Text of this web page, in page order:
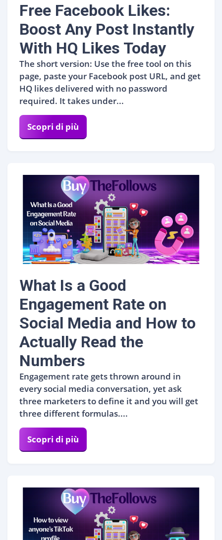
Free Facebook Likes:
Boost Any Post Instantly
With HQ Likes Today
The short version: Use the free tool on this
page, paste your Facebook post URL, and get
HQ likes delivered with no password
required. It takes under...
Scopri di più
What Is a Good
Engagement Rate on
Social Media and How to
Actually Read the
Numbers
Engagement rate gets thrown around in
every social media conversation, yet ask
three marketers to define it and you will get
three different formulas....
Scopri di più